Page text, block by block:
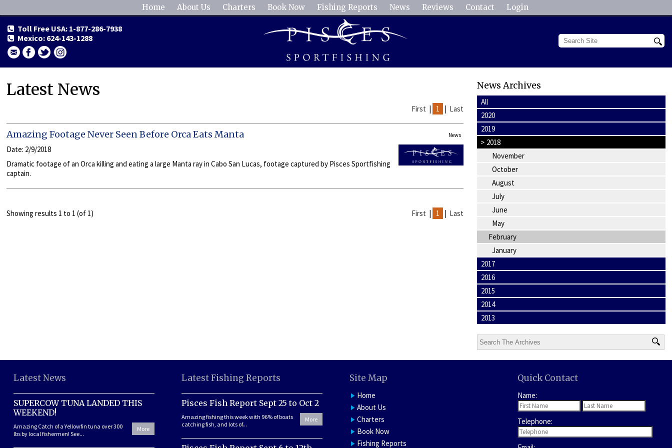
Toll Free USA: 1-877-286-7938
Mexico: 624-143-1288
Home About Us Charters Book Now Fishing Reports News Reviews Contact Login
Latest News
First | 1 | Last
News
Amazing Footage Never Seen Before Orca Eats Manta
Date: 2/9/2018
Dramatic footage of an Orca killing and eating a large Manta ray in Cabo San Lucas, footage captured by Pisces Sportfishing
captain.
First | 1 | Last
Showing results 1 to 1 (of 1)
News Archives
All
2020
2019
> 2018
November
October
August
July
June
May
February
January
2017
2016
2015
2014
2013
Latest News
SUPERCOW TUNA LANDED THIS
WEEKEND!
More
Amazing Catch of a Yellowfin tuna over 300
lbs by local fishermen! See...
Latest Fishing Reports
Pisces Fish Report Sept 25 to Oct 2
More
Amazing fishing this week with 96% of boats
catching fish, and lots of...
Site Map
Home
About Us
Charters
Book Now
Fishing Reports
Quick Contact
Name:
Telephone: